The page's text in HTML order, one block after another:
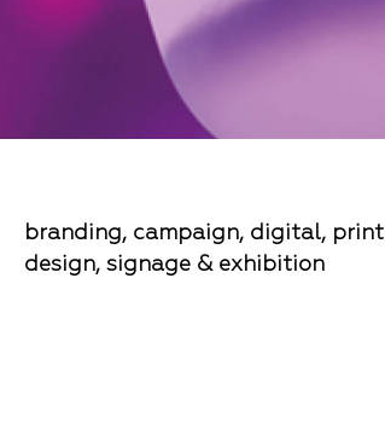
branding, campaign, digital, print
design, signage & exhibition